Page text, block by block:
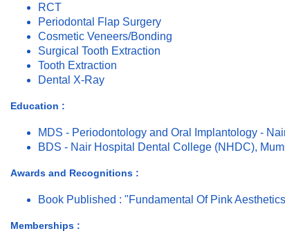
RCT
Periodontal Flap Surgery
Cosmetic Veneers/Bonding
Surgical Tooth Extraction
Tooth Extraction
Dental X-Ray
Education :
MDS - Periodontology and Oral Implantology -
BDS - Nair Hospital Dental College (NHDC),
Awards and Recognitions :
Book Published : "Fundamental Of Pink
Memberships :